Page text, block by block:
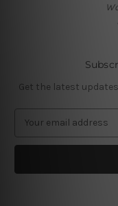
Get the latest
a
l